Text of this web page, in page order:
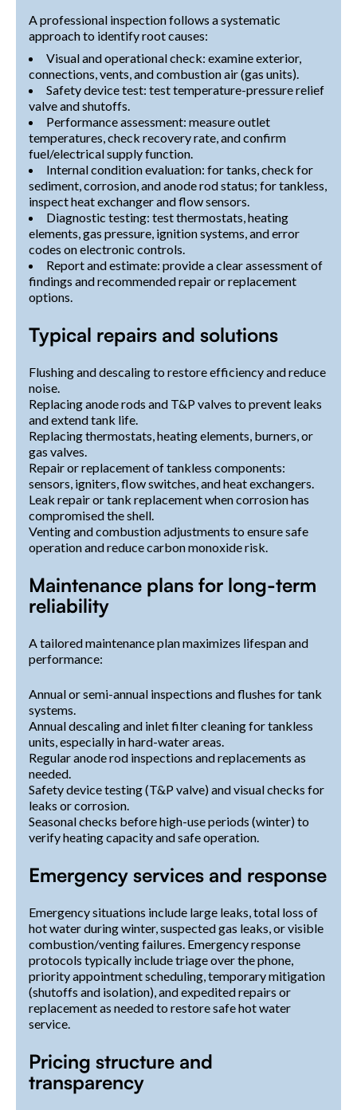
A professional inspection follows a systematic
approach to identify root causes:
Visual and operational check: examine exterior,
connections, vents, and combustion air (gas units).
Safety device test: test temperature-pressure relief
valve and shutoffs.
Performance assessment: measure outlet
temperatures, check recovery rate, and confirm
fuel/electrical supply function.
Internal condition evaluation: for tanks, check for
sediment, corrosion, and anode rod status; for tankless,
inspect heat exchanger and flow sensors.
Diagnostic testing: test thermostats, heating
elements, gas pressure, ignition systems, and error
codes on electronic controls.
Report and estimate: provide a clear assessment of
findings and recommended repair or replacement
options.
Typical repairs and solutions
Flushing and descaling to restore efficiency and reduce
noise.
Replacing anode rods and T&P valves to prevent leaks
and extend tank life.
Replacing thermostats, heating elements, burners, or
gas valves.
Repair or replacement of tankless components:
sensors, igniters, flow switches, and heat exchangers.
Leak repair or tank replacement when corrosion has
compromised the shell.
Venting and combustion adjustments to ensure safe
operation and reduce carbon monoxide risk.
Maintenance plans for long-term
reliability
A tailored maintenance plan maximizes lifespan and
performance:
Annual or semi-annual inspections and flushes for tank
systems.
Annual descaling and inlet filter cleaning for tankless
units, especially in hard-water areas.
Regular anode rod inspections and replacements as
needed.
Safety device testing (T&P valve) and visual checks for
leaks or corrosion.
Seasonal checks before high-use periods (winter) to
verify heating capacity and safe operation.
Emergency services and response
Emergency situations include large leaks, total loss of
hot water during winter, suspected gas leaks, or visible
combustion/venting failures. Emergency response
protocols typically include triage over the phone,
priority appointment scheduling, temporary mitigation
(shutoffs and isolation), and expedited repairs or
replacement as needed to restore safe hot water
service.
Pricing structure and
transparency